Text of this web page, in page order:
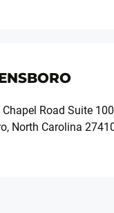
Road Suite
North Carolina